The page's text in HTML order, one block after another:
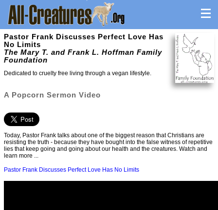
Pastor Frank Discusses Perfect Love Has
No Limits
The Mary T. and Frank L. Hoffman Family
Foundation
Dedicated to cruelty free living through a vegan lifestyle.
A Popcorn Sermon Video
Today, Pastor Frank talks about one of the biggest reason that Christians are
resisting the truth - because they have bought into the false witness of repetitive
lies that keep going and going about our health and the creatures. Watch and
learn more ...
Pastor Frank Discusses Perfect Love Has No Limits